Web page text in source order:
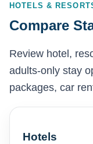
HOTELS &
Compare
Review hotel,
adults-only stay
packages, car
Hotels